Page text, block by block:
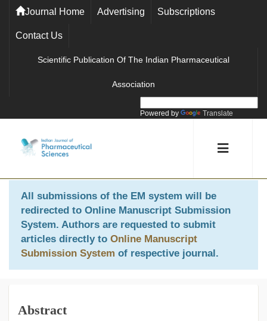
Journal Home Advertising Subscriptions
Contact Us
Scientific Publication Of The Indian Pharmaceutical
Association
Powered by Translate
All submissions of the EM system will be
redirected to Online Manuscript Submission
System. Authors are requested to submit
articles directly to Online Manuscript
Submission System of respective journal.
Abstract